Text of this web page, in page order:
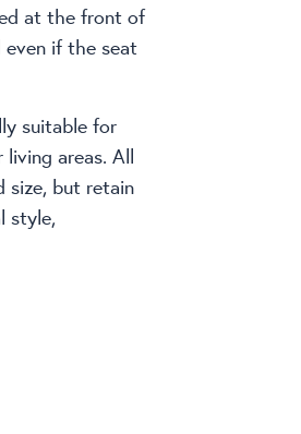
at the front of
if the seat
suitable for
areas. All
size, but retain
style,